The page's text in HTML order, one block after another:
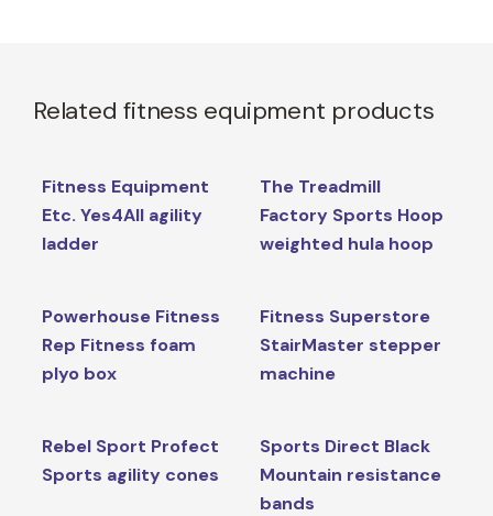
Related fitness equipment products
Fitness Equipment
Etc. Yes4All agility
ladder
The Treadmill
Factory Sports Hoop
weighted hula hoop
Powerhouse Fitness
Rep Fitness foam
plyo box
Fitness Superstore
StairMaster stepper
machine
Rebel Sport Profect
Sports agility cones
Sports Direct Black
Mountain resistance
bands